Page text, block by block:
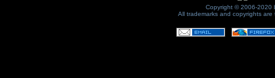
Copyright © 2006-2020
All trademarks and copyrights